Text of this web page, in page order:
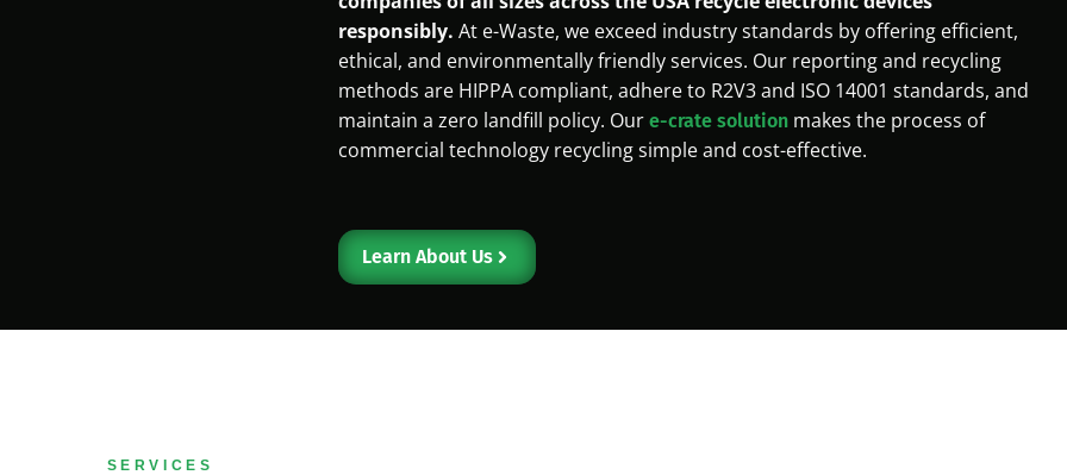
responsibly. At e-Waste, we exceed industry standards by offering efficient,
ethical, and environmentally friendly services. Our reporting and recycling
methods are HIPPA compliant, adhere to R2V3 and ISO 14001 standards, and
maintain a zero landfill policy. Our e-crate solution makes the process of
commercial technology recycling simple and cost-effective.
Learn About Us
SERVICES